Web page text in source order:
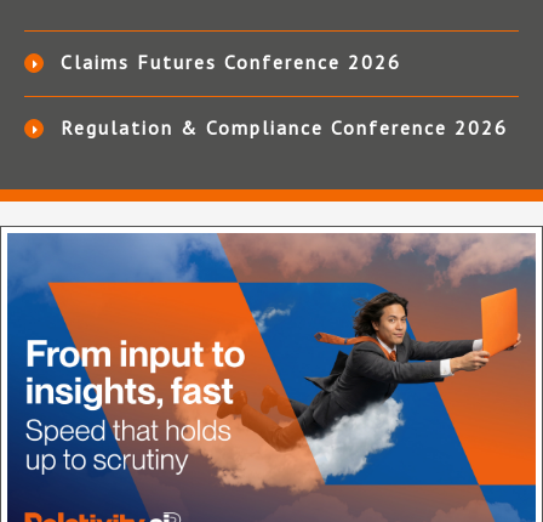
Claims Futures Conference 2026
Regulation & Compliance Conference 2026